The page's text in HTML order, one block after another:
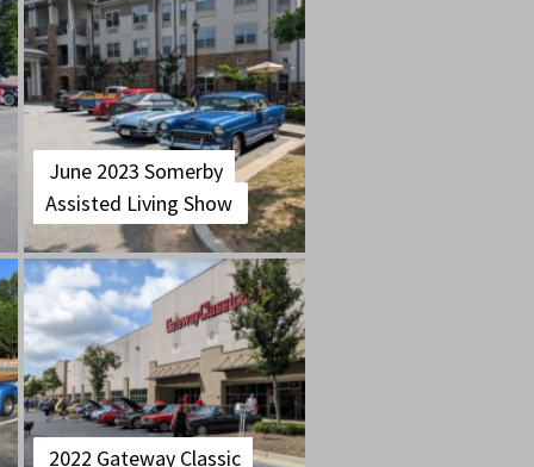
June 2023 Somerby
Assisted Living Show
2022 Gateway Classic